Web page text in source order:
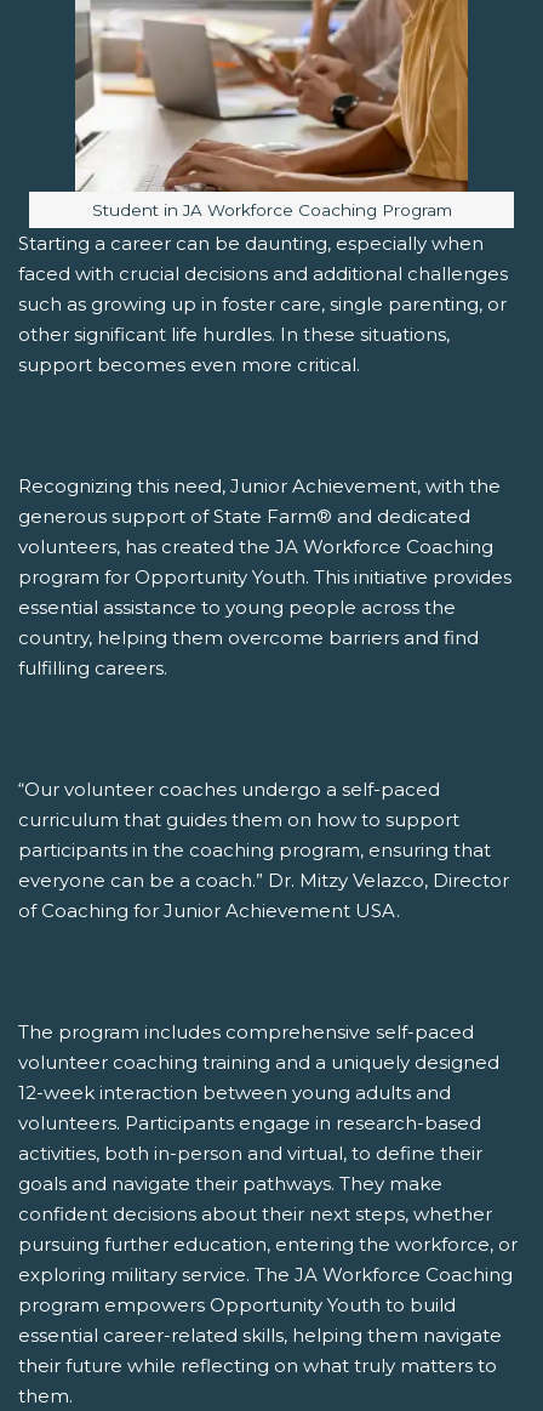
Image caption:
Student in JA Workforce Coaching Program
Starting a career can be daunting, especially when
faced with crucial decisions and additional challenges
such as growing up in foster care, single parenting, or
other significant life hurdles. In these situations,
support becomes even more critical.
Recognizing this need, Junior Achievement, with the
generous support of State Farm® and dedicated
volunteers, has created the JA Workforce Coaching
program for Opportunity Youth. This initiative provides
essential assistance to young people across the
country, helping them overcome barriers and find
fulfilling careers.
“Our volunteer coaches undergo a self-paced
curriculum that guides them on how to support
participants in the coaching program, ensuring that
everyone can be a coach.” Dr. Mitzy Velazco, Director
of Coaching for Junior Achievement USA.
The program includes comprehensive self-paced
volunteer coaching training and a uniquely designed
12-week interaction between young adults and
volunteers. Participants engage in research-based
activities, both in-person and virtual, to define their
goals and navigate their pathways. They make
confident decisions about their next steps, whether
pursuing further education, entering the workforce, or
exploring military service. The JA Workforce Coaching
program empowers Opportunity Youth to build
essential career-related skills, helping them navigate
their future while reflecting on what truly matters to
them.